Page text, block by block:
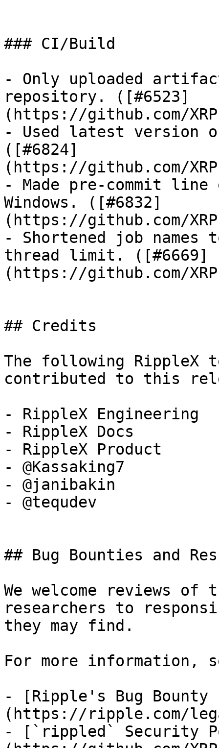
### CI/Build
- Only uploaded
repository. ([#6523]
(https://github.com/
- Used latest version
([#6824]
(https://github.com/
- Made pre-commit line
Windows. ([#6832]
(https://github.com/
- Shortened job
thread limit. ([#6669]
(https://github.com/
## Credits
The following RippleX
contributed to this
- RippleX Engineering
- RippleX Docs
- RippleX Product
- @Kassaking7
- @janibakin
- @tequdev
## Bug Bounties and
We welcome reviews
researchers to
they may find.
For more information,
- [Ripple's Bug Bounty
(https://ripple.com/
- [`rippled` Security